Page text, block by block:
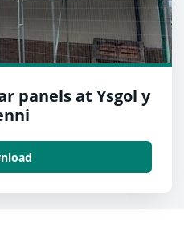
panels at Ysgol y